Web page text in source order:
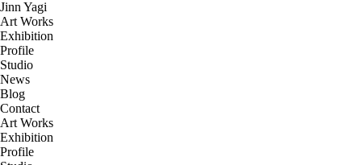
Jinn Yagi
Art Works
Exhibition
Profile
Studio
News
Blog
Contact
Art Works
Exhibition
Profile